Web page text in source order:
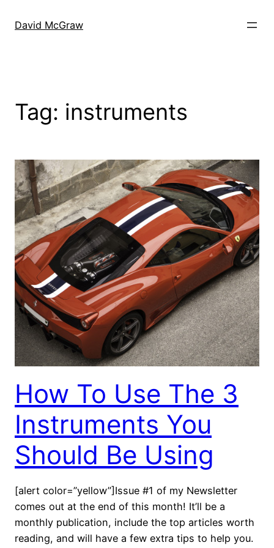
David McGraw
Tag: instruments
How To Use The 3
Instruments You
Should Be Using
[alert color=”yellow”]Issue #1 of my Newsletter
comes out at the end of this month! It’ll be a
monthly publication, include the top articles worth
reading, and will have a few extra tips to help you.